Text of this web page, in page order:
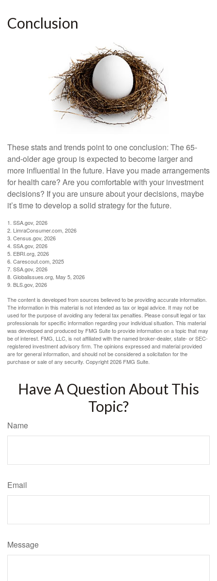
Conclusion
These stats and trends point to one conclusion: The 65-
and-older age group is expected to become larger and
more influential in the future. Have you made arrangements
for health care? Are you comfortable with your investment
decisions? If you are unsure about your decisions, maybe
it’s time to develop a solid strategy for the future.
1. SSA.gov, 2026
2. LimraConsumer.com, 2026
3. Census.gov, 2026
4. SSA.gov, 2026
5. EBRI.org, 2026
6. Carescout.com, 2025
7. SSA.gov, 2026
8. Globalissues.org, May 5, 2026
9. BLS.gov, 2026
The content is developed from sources believed to be providing accurate information.
The information in this material is not intended as tax or legal advice. It may not be
used for the purpose of avoiding any federal tax penalties. Please consult legal or tax
professionals for specific information regarding your individual situation. This material
was developed and produced by FMG Suite to provide information on a topic that may
be of interest. FMG, LLC, is not affiliated with the named broker-dealer, state- or SEC-
registered investment advisory firm. The opinions expressed and material provided
are for general information, and should not be considered a solicitation for the
purchase or sale of any security. Copyright2026 FMG Suite.
Have A Question About This
Topic?
Name
Email
Message